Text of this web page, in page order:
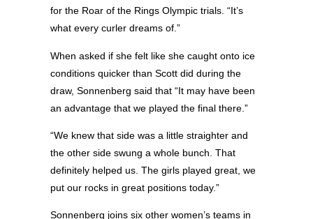
for the Roar of the Rings Olympic trials. “It’s
what every curler dreams of.”
When asked if she felt like she caught onto ice
conditions quicker than Scott did during the
draw, Sonnenberg said that “It may have been
an advantage that we played the final there.”
“We knew that side was a little straighter and
the other side swung a whole bunch. That
definitely helped us. The girls played great, we
put our rocks in great positions today.”
Sonnenberg joins six other women’s teams in